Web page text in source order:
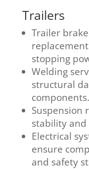
Trailers
Trailer
stopping
Welding
structural
components.
Suspension
stability and
Electrical
ensure
and safety